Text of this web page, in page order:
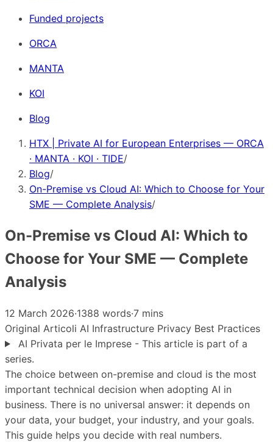
Funded projects
ORCA
MANTA
KOI
Blog
HTX | Private AI for European Enterprises — ORCA
· MANTA · KOI · TIDE/
Blog/
On-Premise vs Cloud AI: Which to Choose for Your
SME — Complete Analysis/
On-Premise vs Cloud AI: Which to
Choose for Your SME — Complete
Analysis
12 March 2026·1388 words·7 mins
Original Articoli AI Infrastructure Privacy Best Practices
AI Privata per le Imprese - This article is part of a
series.
The choice between on-premise and cloud is the most
important technical decision when adopting AI in
business. There is no universal answer: it depends on
your data, your budget, your industry, and your goals.
This guide helps you decide with real numbers.